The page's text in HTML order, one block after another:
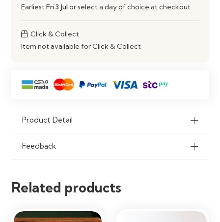
Earliest Fri 3 Julor select a day of choice at checkout
Click & Collect
Item not available for Click & Collect
Product Detail
Feedback
Related products